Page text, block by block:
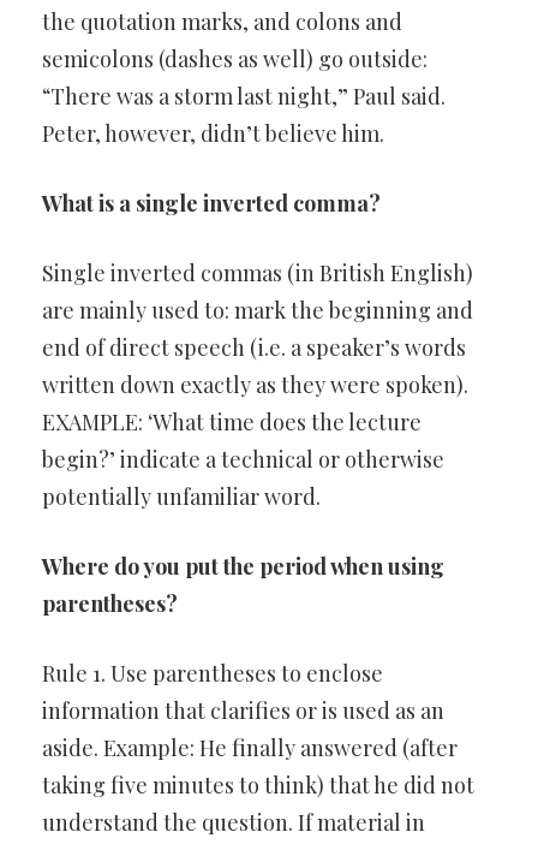
the quotation marks, and colons and
semicolons (dashes as well) go outside:
“There was a storm last night,” Paul said.
Peter, however, didn’t believe him.
What is a single inverted comma?
Single inverted commas (in British English)
are mainly used to: mark the beginning and
end of direct speech (i.e. a speaker’s words
written down exactly as they were spoken).
EXAMPLE: ‘What time does the lecture
begin?’ indicate a technical or otherwise
potentially unfamiliar word.
Where do you put the period when using
parentheses?
Rule 1. Use parentheses to enclose
information that clarifies or is used as an
aside. Example: He finally answered (after
taking five minutes to think) that he did not
understand the question. If material in